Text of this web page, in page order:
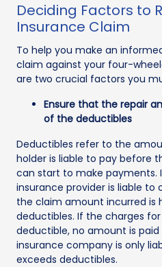
Deciding Factors to
Insurance Claim
To help you make an
claim against your four-
are two crucial factors you
Ensure that the repair
of the deductibles
Deductibles refer to the
holder is liable to pay before
can start to make payments.
insurance provider is liable to
the claim amount incurred is
deductibles. If the charges
deductible, no amount is
insurance company is only
exceeds deductibles.